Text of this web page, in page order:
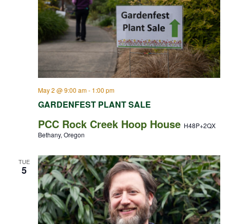
GARDENFEST PLANT SALE
May 2 @ 9:00 am- 1:00 pm
PCC Rock Creek Hoop House H48P+2QX
Bethany, Oregon
TUE
5